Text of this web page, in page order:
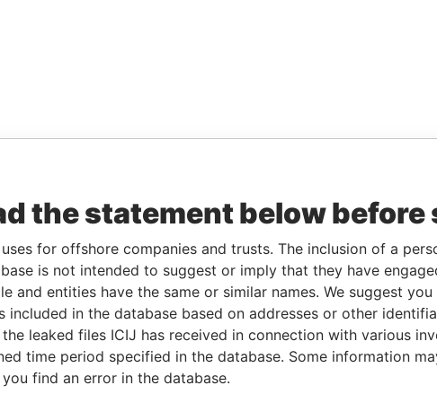
the statement below before
for offshore companies and trusts. The inclusion of a
is not intended to suggest or imply that they have
and entities have the same or similar names. We suggest
included in the database based on addresses or other
leaked files ICIJ has received in connection with various
time period specified in the database. Some information
find an error in the database.